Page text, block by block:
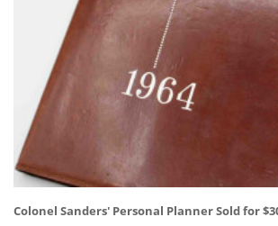
Colonel Sanders' Personal Planner Sold for